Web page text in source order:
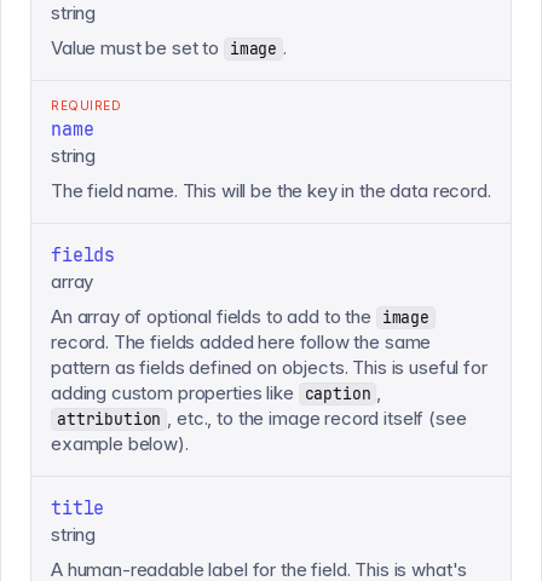
string
Value must be set to
image .
REQUIRED
name
string
The field name. This will be the key in the data record.
fields
array
An array of optional fields to add to the
image
record. The fields added here follow the same
pattern as fields defined on objects. This is useful for
adding custom properties like
caption ,
attribution , etc., to the image record itself (see
example below).
title
string
A human-readable label for the field. This is what's